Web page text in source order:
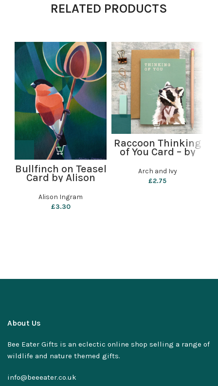
RELATED PRODUCTS
Bullfinch on Teasel
Card by Alison
Ingram
Alison Ingram
£3.30
Raccoon Thinking
of You Card – by
Arch and Ivy
£2.75
About Us
Bee Eater Gifts is an eclectic online shop selling a range of
wildlife and nature themed gifts.
info@beeeater.co.uk